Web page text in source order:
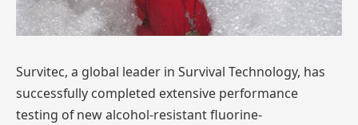
Survitec, a global leader in Survival Technology, has
successfully completed extensive performance
testing of new alcohol-resistant fluorine-